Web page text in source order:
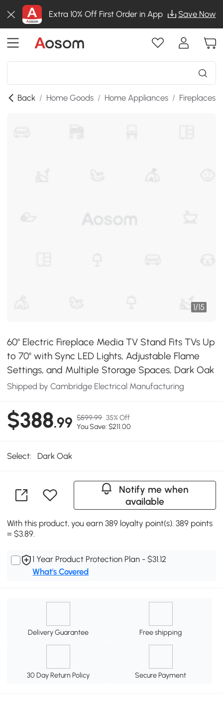
Extra 10% Off First Order in App Save Now
Back / Home Goods / Home Appliances / Fireplaces
1/15
60" Electric Fireplace Media TV Stand Fits TVs Up
to 70" with Sync LED Lights, Adjustable Flame
Settings, and Multiple Storage Spaces, Dark Oak
Shipped by Cambridge Electrical Manufacturing
$388.99 $599.99 35% Off
You Save: $211.00
Select: Dark Oak
Notify me when
available
With this product, you earn 389 loyalty point(s). 389 points
= $3.89.
1 Year Product Protection Plan - $31.12
What's Covered
Delivery Guarantee Free shipping
30 Day Return Policy Secure Payment